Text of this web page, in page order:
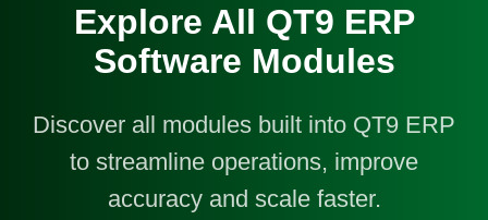
Explore All QT9 ERP
Software Modules
Discover all modules built into QT9 ERP
to streamline operations, improve
accuracy and scale faster.